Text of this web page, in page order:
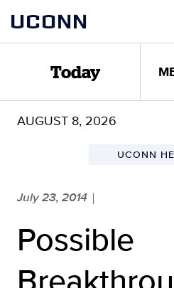
content
UCONN
Today
AUGUST 8, 2026
UCONN
July 23, 2014 |
Possible